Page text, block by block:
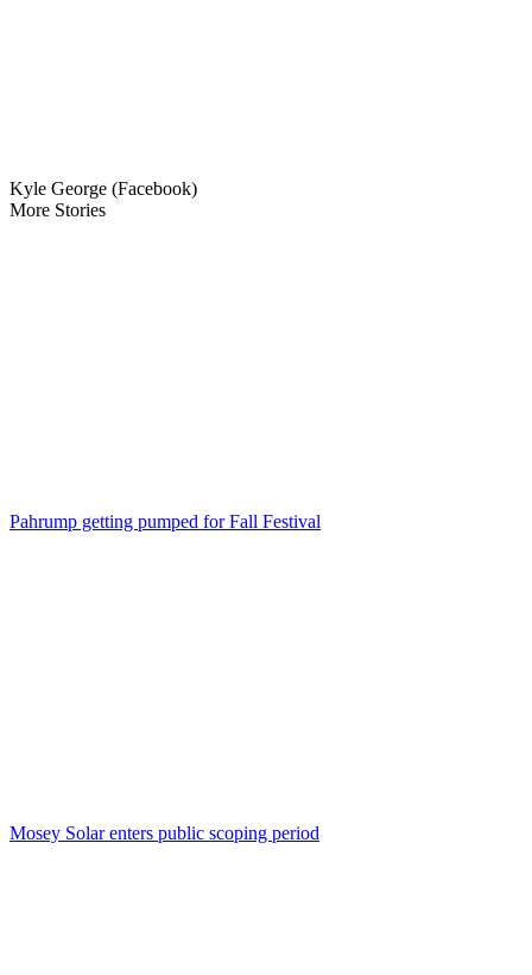
Kyle George (Facebook)
More Stories
Pahrump getting pumped for Fall Festival
Mosey Solar enters public scoping period